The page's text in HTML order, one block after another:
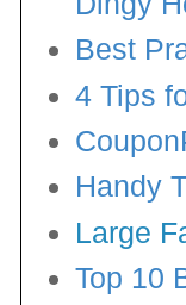
Best
4 Tips
Handy
Large
Top 10